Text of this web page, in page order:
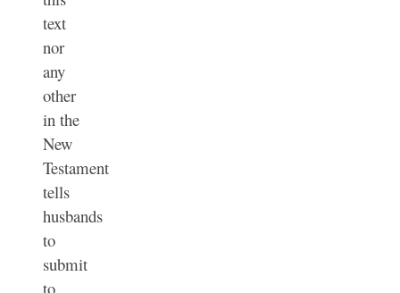
text
nor
any
other
in the
New
Testament
tells
husbands
to
submit
to